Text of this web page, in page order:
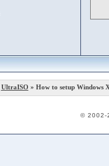
UltraISO » How to setup Windows
© 2002-